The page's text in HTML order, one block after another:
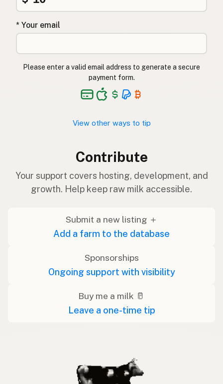
* Your email
Please enter a valid email address to generate a secure
payment form.
View other ways to tip
Contribute
Your support covers hosting, development, and
growth. Help keep raw milk accessible.
Submit a new listing ＋
Add a farm to the database
Sponsorships
Ongoing support with visibility
Buy me a milk 🥛
Leave a one-time tip